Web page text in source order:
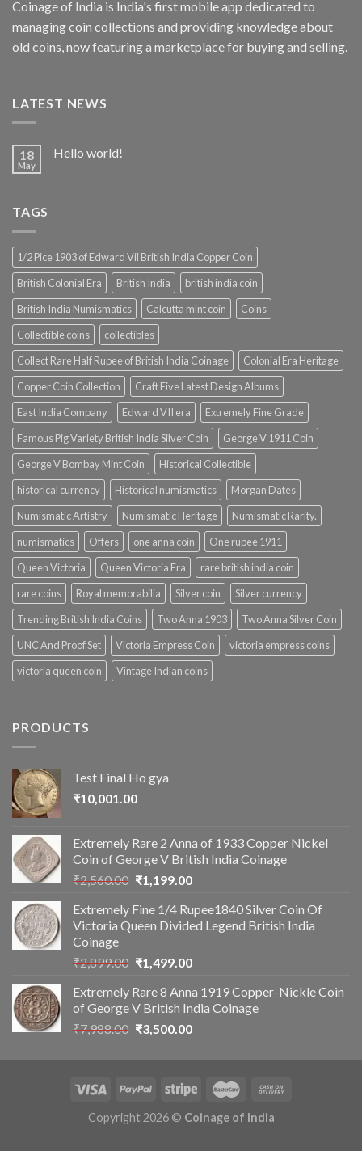
Coinage of India is India's first mobile app dedicated to
managing coin collections and providing knowledge about
old coins, now featuring a marketplace for buying and selling.
LATEST NEWS
18
May
Hello world!
TAGS
1/2 Pice 1903 of Edward Vii British India Copper Coin
British Colonial Era
British India
british india coin
British India Numismatics
Calcutta mint coin
Coins
Collectible coins
collectibles
Collect Rare Half Rupee of British India Coinage
Colonial Era Heritage
Copper Coin Collection
Craft Five Latest Design Albums
East India Company
Edward VII era
Extremely Fine Grade
Famous Pig Variety British India Silver Coin
George V 1911 Coin
George V Bombay Mint Coin
Historical Collectible
historical currency
Historical numismatics
Morgan Dates
Numismatic Artistry
Numismatic Heritage
Numismatic Rarity.
numismatics
Offers one anna coin
One rupee 1911
Queen Victoria
Queen Victoria Era
rare british india coin
rare coins
Royal memorabilia Silver coin
Silver currency
Trending British India Coins
Two Anna 1903
Two Anna Silver Coin
UNC And Proof Set
Victoria Empress Coin
victoria empress coins
victoria queen coin
Vintage Indian coins
PRODUCTS
Test Final Ho gya
₹10,001.00
Extremely Rare 2 Anna of 1933 Copper Nickel
Coin of George V British India Coinage
₹2,560.00 Original
was:
₹2,560.00.
₹1,199.00Current
is:
₹1,199.00.
Extremely Fine 1/4 Rupee1840 Silver Coin Of
Victoria Queen Divided Legend British India
Coinage
₹2,899.00 Original
was:
₹2,899.00.
₹1,499.00Current
is:
₹1,499.00.
Extremely Rare 8 Anna 1919 Copper-Nickle Coin
of George V British India Coinage
₹7,988.00 Original
was:
₹3,500.00Current
is:
₹3,500.00.
Copyright 2026 © Coinage of India